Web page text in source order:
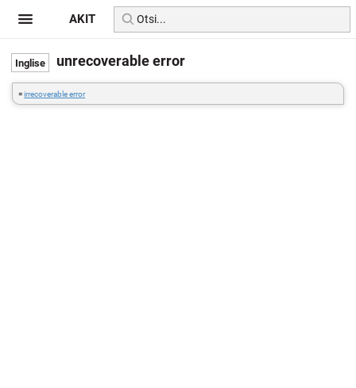
unrecoverable error
=irrecoverable error
AKIT